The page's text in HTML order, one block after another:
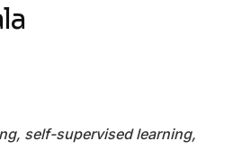
self-supervised learning,